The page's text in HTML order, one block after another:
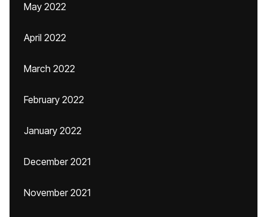
May 2022
April 2022
March 2022
February 2022
January 2022
December 2021
November 2021